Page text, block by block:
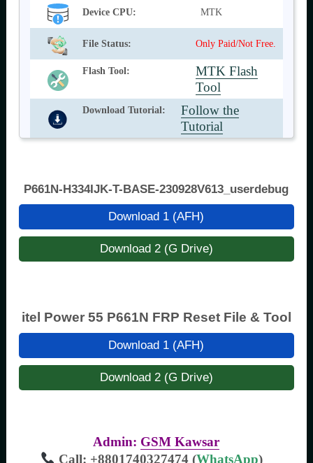
Device CPU: MTK
File Status: Only Paid/Not Free.
Flash Tool:
MTK Flash
Tool
Download Tutorial:
Follow the
Tutorial
P661N-H334IJK-T-BASE-230928V613_userdebug
Download 1 (AFH)
Download 2 (G Drive)
itel Power 55 P661N FRP Reset File & Tool
Download 1 (AFH)
Download 2 (G Drive)
Admin: GSM Kawsar
Call: +8801740327474 (WhatsApp)